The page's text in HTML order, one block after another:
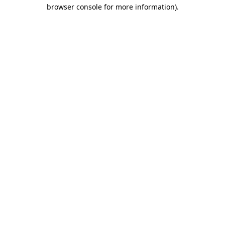
browser console for more information).